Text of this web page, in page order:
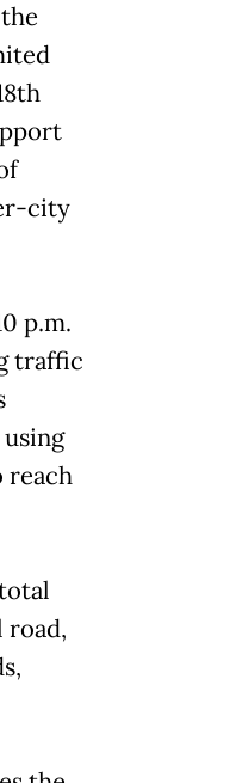
city
p.m.
traffic
reach